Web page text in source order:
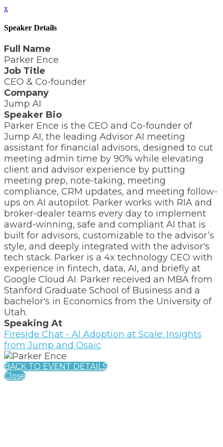
x
Speaker Details
Full Name
Parker Ence
Job Title
CEO & Co-founder
Company
Jump AI
Speaker Bio
Parker Ence is the CEO and Co-founder of
Jump AI, the leading Advisor AI meeting
assistant for financial advisors, designed to cut
meeting admin time by 90% while elevating
client and advisor experience by putting
meeting prep, note-taking, meeting
compliance, CRM updates, and meeting follow-
ups on AI autopilot. Parker works with RIA and
broker-dealer teams every day to implement
award-winning, safe and compliant AI that is
built for advisors, customizable to the advisor’s
style, and deeply integrated with the advisor's
tech stack. Parker is a 4x technology CEO with
experience in fintech, data, AI, and briefly at
Google Cloud AI. Parker received an MBA from
Stanford Graduate School of Business and a
bachelor's in Economics from the University of
Utah.
Speaking At
Fireside Chat - AI Adoption at Scale: Insights
from Jump and Osaic
BACK TO EVENT DETAILS
Close